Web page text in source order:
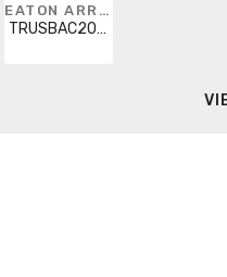
EATON ARROW HART
TRUSBAC20LA-K-L